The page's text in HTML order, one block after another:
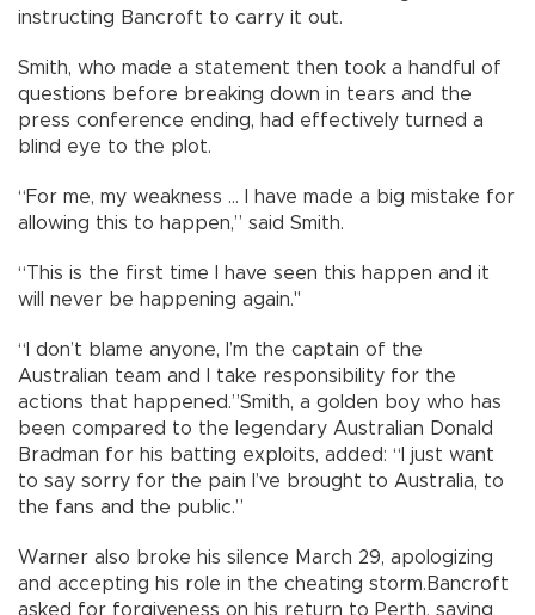
instructing Bancroft to carry it out.
Smith, who made a statement then took a handful of
questions before breaking down in tears and the
press conference ending, had effectively turned a
blind eye to the plot.
“For me, my weakness ... I have made a big mistake for
allowing this to happen,” said Smith.
“This is the first time I have seen this happen and it
will never be happening again."
“I don’t blame anyone, I’m the captain of the
Australian team and I take responsibility for the
actions that happened.”Smith, a golden boy who has
been compared to the legendary Australian Donald
Bradman for his batting exploits, added: “I just want
to say sorry for the pain I’ve brought to Australia, to
the fans and the public.”
Warner also broke his silence March 29, apologizing
and accepting his role in the cheating storm.Bancroft
asked for forgiveness on his return to Perth, saying